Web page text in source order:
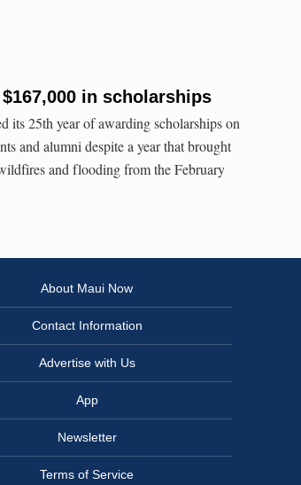
in scholarships
its 25th year of awarding scholarships on
and alumni despite a year that brought
and flooding from the February
About Maui Now
Contact Information
Advertise with Us
App
Newsletter
Terms of Service